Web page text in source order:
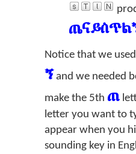
Notice that we
ኝ and we needed
make the 5th ጠ
letter you want to
appear when you
sounding key in